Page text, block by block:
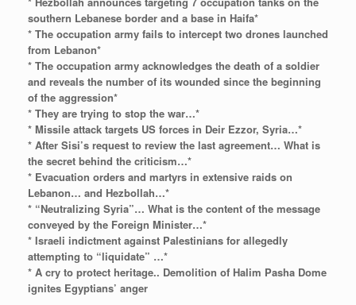
southern Lebanese border and a base in Haifa*
* The occupation army fails to intercept two drones launched
from Lebanon*
* The occupation army acknowledges the death of a soldier
and reveals the number of its wounded since the beginning
of the aggression*
* They are trying to stop the war…*
* Missile attack targets US forces in Deir Ezzor, Syria…*
* After Sisi’s request to review the last agreement… What is
the secret behind the criticism…*
* Evacuation orders and martyrs in extensive raids on
Lebanon… and Hezbollah…*
* “Neutralizing Syria”… What is the content of the message
conveyed by the Foreign Minister…*
* Israeli indictment against Palestinians for allegedly
attempting to “liquidate” …*
* A cry to protect heritage.. Demolition of Halim Pasha Dome
ignites Egyptians’ anger